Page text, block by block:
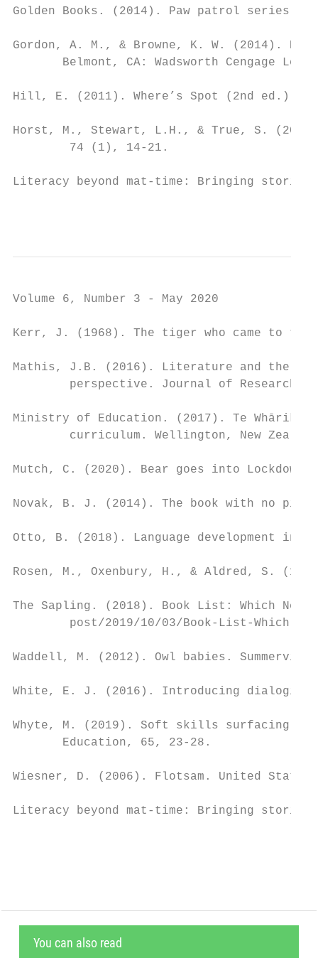
Golden Books. (2014). Paw patrol series.
Gordon, A. M., & Browne, K. W. (2014).
Belmont, CA: Wadsworth Cengage
Hill, E. (2011). Where’s Spot (2nd ed.).
Horst, M., Stewart, L.H., & True, S.
        74 (1), 14-21.
Literacy beyond mat-time: Bringing stories
Volume 6, Number 3 - May 2020
Kerr, J. (1968). The tiger who came to tea.
Mathis, J.B. (2016). Literature and the
perspective. Journal of Research
Ministry of Education. (2017). Te Whāriki:
curriculum. Wellington, New
Mutch, C. (2020). Bear goes into
Novak, B. J. (2014). The book with no
Otto, B. (2018). Language development in
Rosen, M., Oxenbury, H., & Aldred, S.
The Sapling. (2018). Book List: Which New
post/2019/10/03/Book-List-Which-
Waddell, M. (2012). Owl babies.
White, E. J. (2016). Introducing dialogic
Whyte, M. (2019). Soft skills surfacing in
       Education, 65, 23-28.
Wiesner, D. (2006). Flotsam. United
Literacy beyond mat-time: Bringing stories
You can also read